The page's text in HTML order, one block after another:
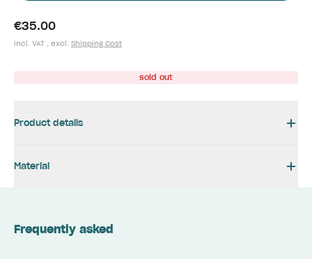
€35.00
incl. VAT , excl. Shipping Cost
sold out
Product details
Material
Frequently asked